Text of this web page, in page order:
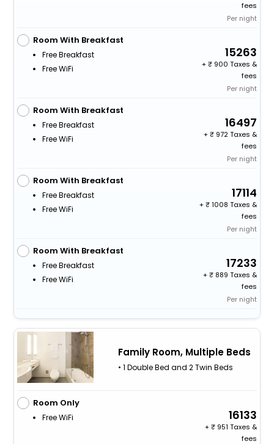
fees
Per night
Room With Breakfast
Free Breakfast
Free WiFi
15263
+
900 Taxes &
fees
Per night
Room With Breakfast
Free Breakfast
Free WiFi
16497
+
972 Taxes &
fees
Per night
Room With Breakfast
Free Breakfast
Free WiFi
17114
+
1008 Taxes &
fees
Per night
Room With Breakfast
Free Breakfast
Free WiFi
17233
+
889 Taxes &
fees
Per night
Family Room, Multiple Beds
• 1 Double Bed and 2 Twin Beds
Room Only
Free WiFi 16133
+
951 Taxes &
fees